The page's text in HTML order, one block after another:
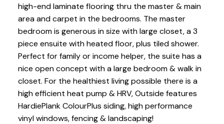
high-end laminate flooring thru the master & main
area and carpet in the bedrooms. The master
bedroom is generous in size with large closet, a 3
piece ensuite with heated floor, plus tiled shower.
Perfect for family or income helper, the suite has a
nice open concept with a large bedroom & walk in
closet. For the healthiest living possible there is a
high efficient heat pump & HRV, Outside features
HardiePlank ColourPlus siding, high performance
vinyl windows, fencing & landscaping!